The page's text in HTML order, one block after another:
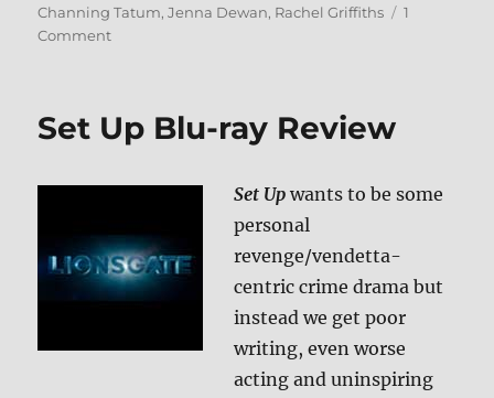
on
Channing Tatum,Jenna Dewan, Rachel Griffiths
1
Commenton
ray
Review
Set Up Blu-ray Review
Set Up wants to be some
personal
revenge/vendetta-
centric crime drama but
instead we get poor
writing, even worse
acting and uninspiring